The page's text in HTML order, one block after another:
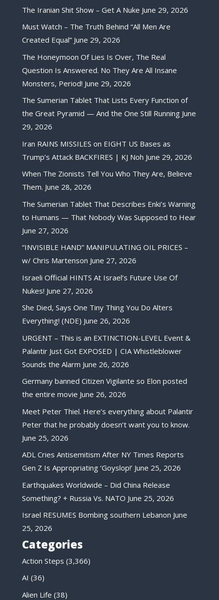
The Iranian Shit Show – Get A Nuke June 29, 2026
Must Watch – The Truth Behind “All Men Are
Created Equal” June 29, 2026
The Honeymoon Of Lies Is Over, The Real
Question Is Answered. No They Are All Insane
Monsters, Period! June 29, 2026
The Sumerian Tablet That Lists Every Function of
the Great Pyramid — And the One Still Running June
29, 2026
Iran RAINS MISSILES on EIGHT US Bases as
Trump’s Attack BACKFIRES | KJ Noh June 29, 2026
When The Zionists Tell You Who They Are, Believe
Them. June 28, 2026
The Sumerian Tablet That Describes Enki’s Warning
to Humans — That Nobody Was Supposed to Hear
June 27, 2026
“INVISIBLE HAND” MANIPULATING OIL PRICES –
w/ Chris Martenson June 27, 2026
Israeli Official HINTS At Israel’s Future Use Of
Nukes! June 27, 2026
She Died, Says One Tiny Thing You Do Alters
Everything! (NDE) June 26, 2026
URGENT – This is an EXTINCTION-LEVEL Event &
Palantir Just Got EXPOSED | CIA Whistleblower
Sounds the Alarm June 26, 2026
Germany banned Citizen Vigilante so Elon posted
the entire movie June 26, 2026
Meet Peter Thiel. Here’s everything about Palantir
Peter that he probably doesn’t want you to know.
June 25, 2026
ADL Cries Antisemitism After NY Times Reports
Gen Z Is Appropriating ‘Goyslop!’ June 25, 2026
Earthquakes Worldwide – Did China Release
Something? + Russia Vs. NATO June 25, 2026
Israel RESUMES Bombing southern Lebanon June
25, 2026
Categories
Action Steps (3,366)
AI (36)
Alien Life (38)